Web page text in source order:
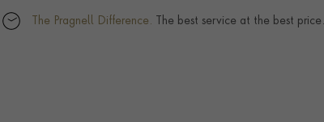
The Pragnell Difference. The best service at the best price.